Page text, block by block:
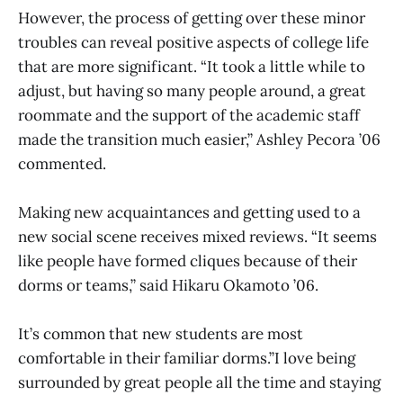
However, the process of getting over these minor
troubles can reveal positive aspects of college life
that are more significant. “It took a little while to
adjust, but having so many people around, a great
roommate and the support of the academic staff
made the transition much easier,” Ashley Pecora ’06
commented.
Making new acquaintances and getting used to a
new social scene receives mixed reviews. “It seems
like people have formed cliques because of their
dorms or teams,” said Hikaru Okamoto ’06.
It’s common that new students are most
comfortable in their familiar dorms.”I love being
surrounded by great people all the time and staying